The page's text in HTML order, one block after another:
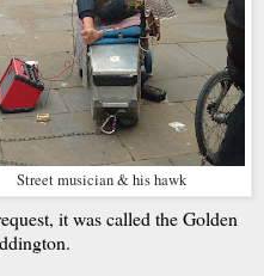
Street musician & his hawk
it was called the Golden